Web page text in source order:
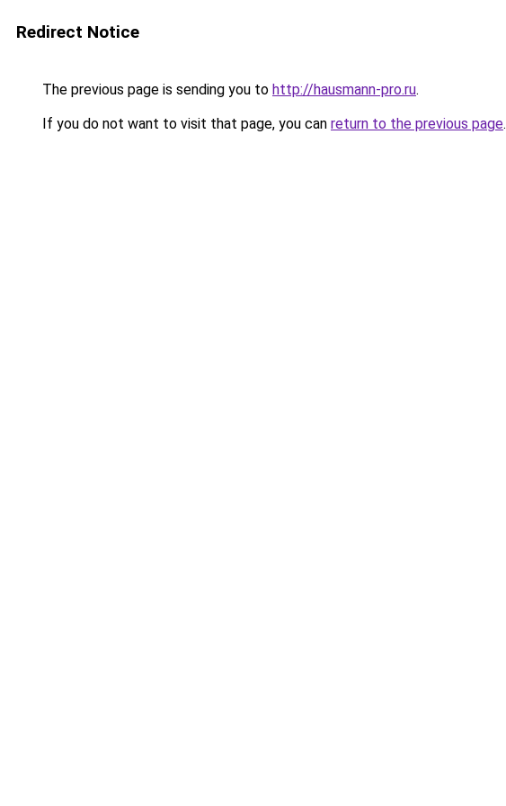
Redirect Notice
The previous page is sending you to http://hausmann-pro.ru.
If you do not want to visit that page, you can return to the previous page.